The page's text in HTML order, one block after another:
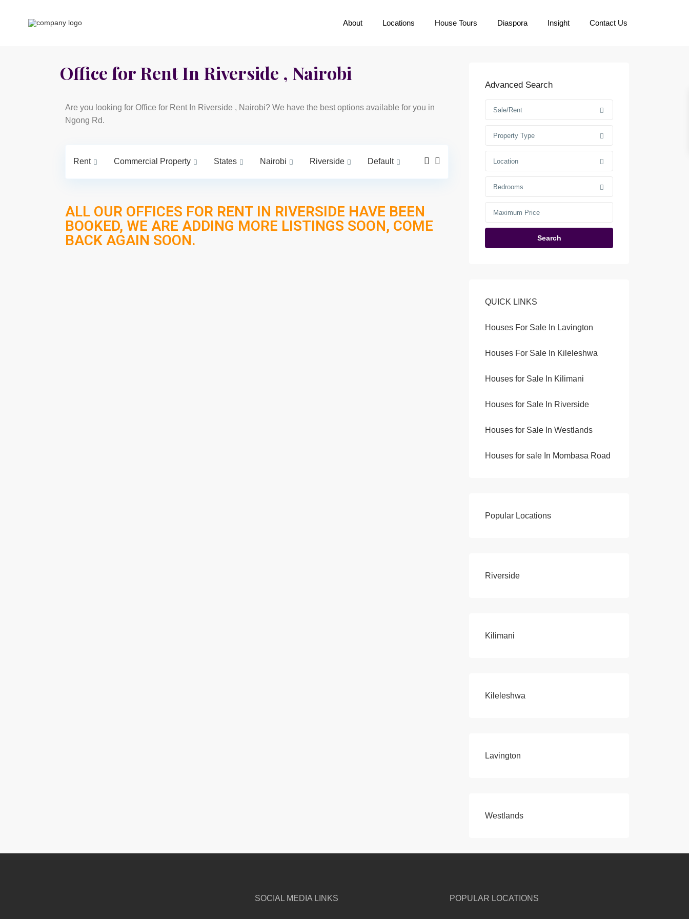
About Locations House Tours Diaspora Insight Contact Us
Office for Rent In Riverside , Nairobi
Are you looking for Office for Rent In Riverside , Nairobi? We have the best options available for you in
Ngong Rd.
Rent Commercial Property States Nairobi Riverside Default
ALL OUR OFFICES FOR RENT IN RIVERSIDE HAVE BEEN
BOOKED, WE ARE ADDING MORE LISTINGS SOON, COME
BACK AGAIN SOON.
Advanced Search
Sale/Rent
Property Type
Location
Bedrooms
Search
QUICK LINKS
Houses For Sale In Lavington
Houses For Sale In Kileleshwa
Houses for Sale In Kilimani
Houses for Sale In Riverside
Houses for Sale In Westlands
Houses for sale In Mombasa Road
Popular Locations
Riverside
Kilimani
Kileleshwa
Lavington
Westlands
SOCIAL MEDIA LINKS POPULAR LOCATIONS